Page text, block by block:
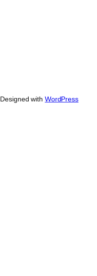
Designed with WordPress